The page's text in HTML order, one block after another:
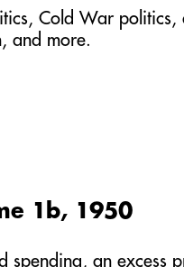
Cold War
and more.
1b, 1950
spending, an excess